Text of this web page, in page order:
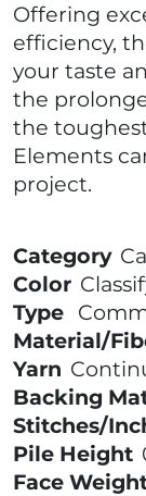
Offering
efficiency,
your taste
the
the
Elements
project.
Category
Color
Type
Material/
Yarn
Backing
Stitches/
Pile Height
Face